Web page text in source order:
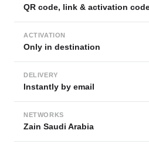
QR code, link & activation
ACTIVATION
Only in destination
DELIVERY
Instantly by email
NETWORKS
Zain Saudi Arabia